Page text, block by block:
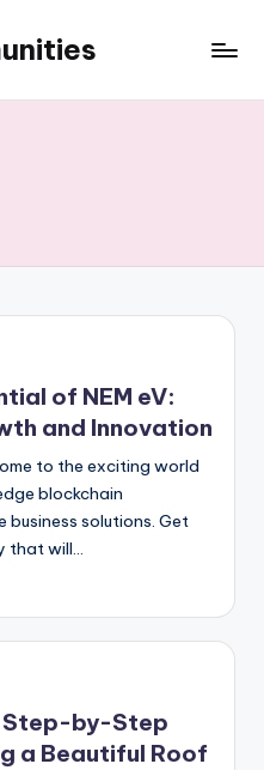
of NEM eV:
and Innovation
to the exciting world
blockchain
solutions. Get
that will…
Step-by-Step
a Beautiful Roof